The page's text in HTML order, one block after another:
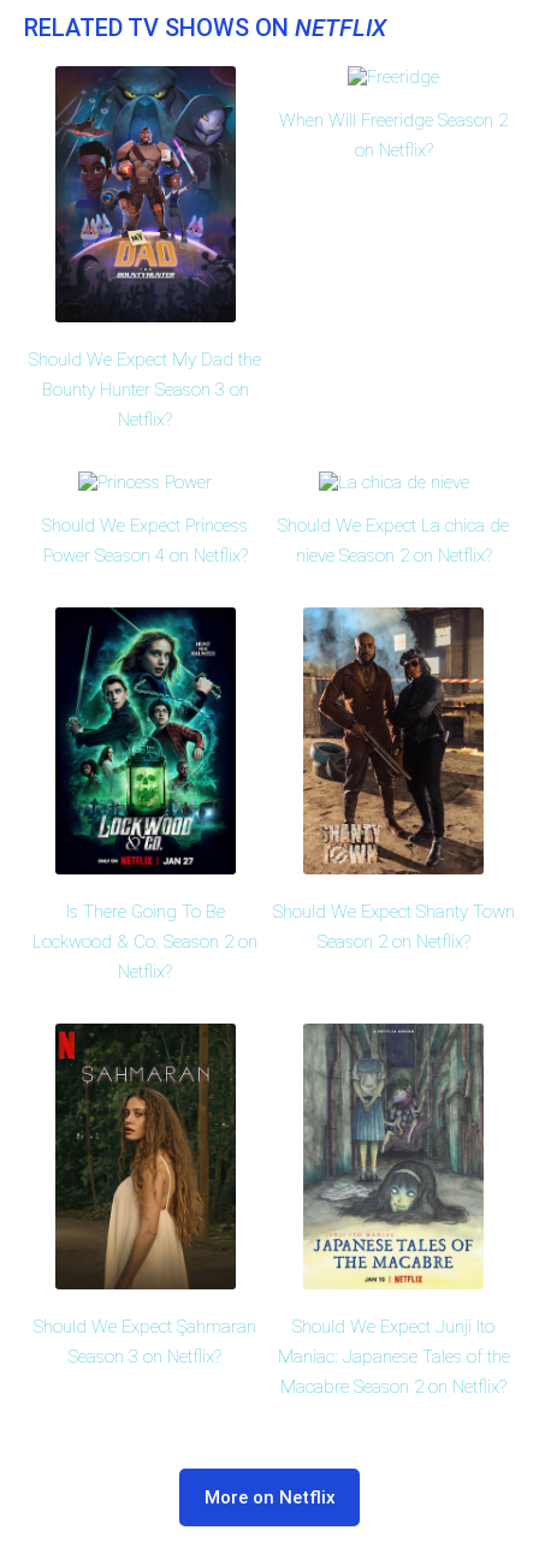
RELATED TV SHOWS ON NETFLIX
Should We Expect My Dad the
Bounty Hunter Season 3 on
Netflix?
When Will Freeridge Season 2
on Netflix?
Should We Expect Princess
Power Season 4 on Netflix?
Should We Expect La chica de
nieve Season 2 on Netflix?
Is There Going To Be
Lockwood & Co. Season 2 on
Netflix?
Should We Expect Shanty Town
Season 2 on Netflix?
Should We Expect Şahmaran
Season 3 on Netflix?
Should We Expect Junji Ito
Maniac: Japanese Tales of the
Macabre Season 2 on Netflix?
More on Netflix